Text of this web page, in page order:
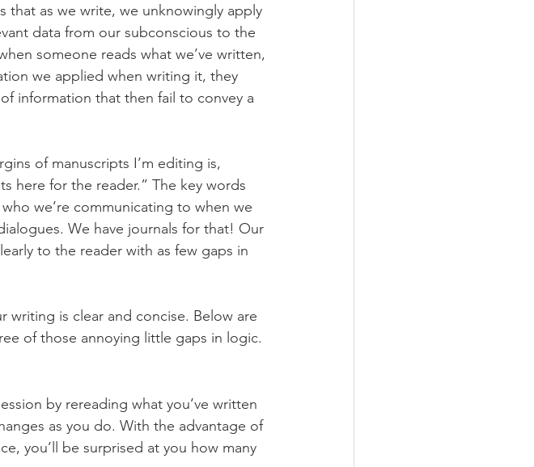
that as we write, we unknowingly apply
data from our subconscious to the
someone reads what we’ve written,
we applied when writing it, they
information that then fail to convey a
of manuscripts I’m editing is,
here for the reader.” The key words
we’re communicating to when we
We have journals for that! Our
to the reader with as few gaps in
writing is clear and concise. Below are
of those annoying little gaps in logic.
by rereading what you’ve written
as you do. With the advantage of
you’ll be surprised at you how many